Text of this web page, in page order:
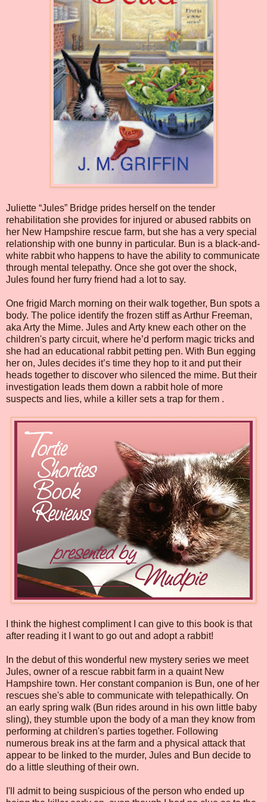
Juliette “Jules” Bridge prides herself on the tender
rehabilitation she provides for injured or abused rabbits on
her New Hampshire rescue farm, but she has a very special
relationship with one bunny in particular. Bun is a black-and-
white rabbit who happens to have the ability to communicate
through mental telepathy. Once she got over the shock,
Jules found her furry friend had a lot to say.
One frigid March morning on their walk together, Bun spots a
body. The police identify the frozen stiff as Arthur Freeman,
aka Arty the Mime. Jules and Arty knew each other on the
children's party circuit, where he’d perform magic tricks and
she had an educational rabbit petting pen. With Bun egging
her on, Jules decides it’s time they hop to it and put their
heads together to discover who silenced the mime. But their
investigation leads them down a rabbit hole of more
suspects and lies, while a killer sets a trap for them .
I think the highest compliment I can give to this book is that
after reading it I want to go out and adopt a rabbit!
In the debut of this wonderful new mystery series we meet
Jules, owner of a rescue rabbit farm in a quaint New
Hampshire town. Her constant companion is Bun, one of her
rescues she's able to communicate with telepathically. On
an early spring walk (Bun rides around in his own little baby
sling), they stumble upon the body of a man they know from
performing at children's parties together. Following
numerous break ins at the farm and a physical attack that
appear to be linked to the murder, Jules and Bun decide to
do a little sleuthing of their own.
I'll admit to being suspicious of the person who ended up